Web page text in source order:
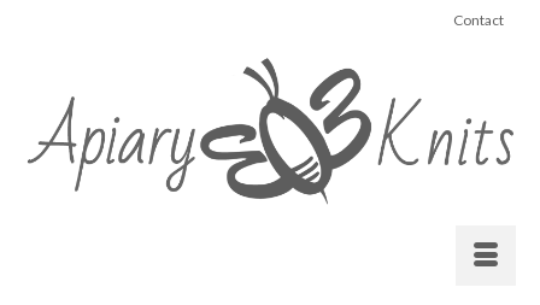
Contact